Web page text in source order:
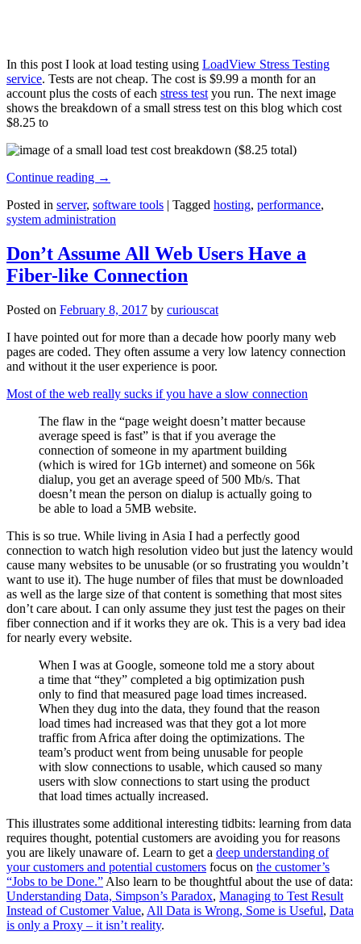
In this post I look at load testing using LoadView Stress Testing
service. Tests are not cheap. The cost is $9.99 a month for an
account plus the costs of each stress test you run. The next image
shows the breakdown of a small stress test on this blog which cost
$8.25 to
Continue reading →
Posted in server, software tools | Tagged hosting, performance,
system administration
Don’t Assume All Web Users Have a
Fiber-like Connection
Posted on February 8, 2017 by curiouscat
I have pointed out for more than a decade how poorly many web
pages are coded. They often assume a very low latency connection
and without it the user experience is poor.
Most of the web really sucks if you have a slow connection
The flaw in the “page weight doesn’t matter because
average speed is fast” is that if you average the
connection of someone in my apartment building
(which is wired for 1Gb internet) and someone on 56k
dialup, you get an average speed of 500 Mb/s. That
doesn’t mean the person on dialup is actually going to
be able to load a 5MB website.
This is so true. While living in Asia I had a perfectly good
connection to watch high resolution video but just the latency would
cause many websites to be unusable (or so frustrating you wouldn’t
want to use it). The huge number of files that must be downloaded
as well as the large size of that content is something that most sites
don’t care about. I can only assume they just test the pages on their
fiber connection and if it works they are ok. This is a very bad idea
for nearly every website.
When I was at Google, someone told me a story about
a time that “they” completed a big optimization push
only to find that measured page load times increased.
When they dug into the data, they found that the reason
load times had increased was that they got a lot more
traffic from Africa after doing the optimizations. The
team’s product went from being unusable for people
with slow connections to usable, which caused so many
users with slow connections to start using the product
that load times actually increased.
This illustrates some additional interesting tidbits: learning from data
requires thought, potential customers are avoiding you for reasons
you are likely unaware of. Learn to get a deep understanding of
your customers and potential customers focus on the customer’s
“Jobs to be Done.” Also learn to be thoughtful about the use of data:
Understanding Data, Simpson’s Paradox, Managing to Test Result
Instead of Customer Value, All Data is Wrong, Some is Useful, Data
is only a Proxy – it isn’t reality.